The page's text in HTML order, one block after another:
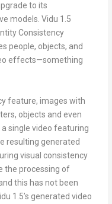
to its
models. Vidu 1.5
Consistency
people, objects, and
effects—something
feature, images with
objects and even
single video featuring
resulting generated
visual consistency
the processing of
this has not been
1.5’s generated video